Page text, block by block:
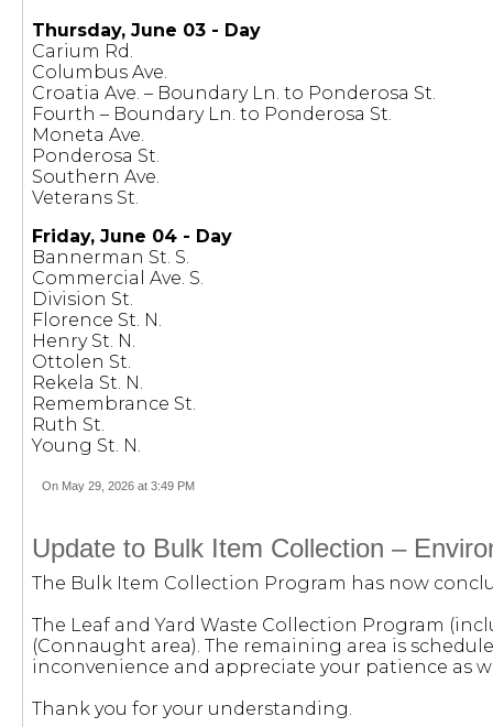
Thursday, June 03 - Day
Carium Rd.
Columbus Ave.
Croatia Ave. – Boundary Ln. to Ponderosa St.
Fourth – Boundary Ln. to Ponderosa St.
Moneta Ave.
Ponderosa St.
Southern Ave.
Veterans St.
Friday, June 04 - Day
Bannerman St. S.
Commercial Ave. S.
Division St.
Florence St. N.
Henry St. N.
Ottolen St.
Rekela St. N.
Remembrance St.
Ruth St.
Young St. N.
On May 29, 2026 at 3:49 PM
Update to Bulk Item Collection –
The Bulk Item Collection Program has now
The Leaf and Yard Waste Collection Program
(Connaught area). The remaining area is
inconvenience and appreciate your patience as
Thank you for your understanding.